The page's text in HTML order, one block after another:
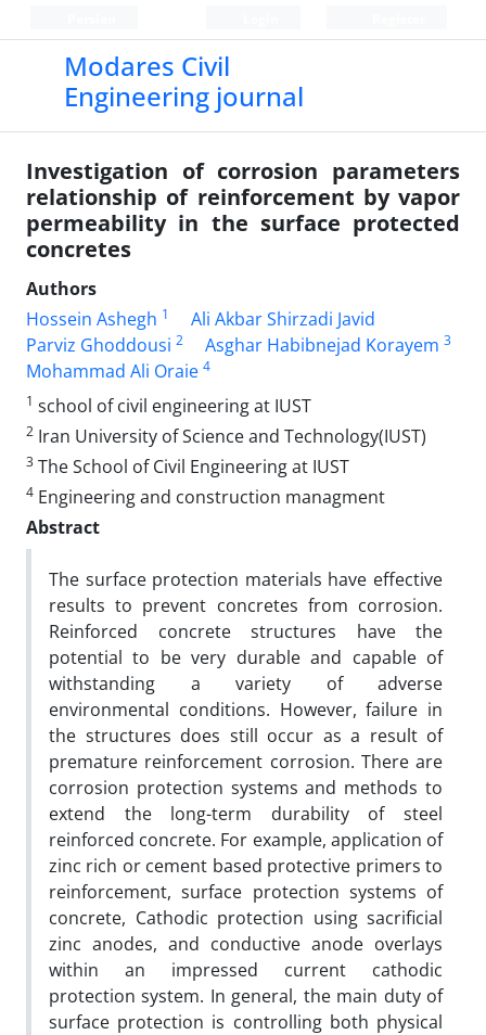
Modares Civil
Engineering journal
Investigation of corrosion parameters
relationship of reinforcement by vapor
permeability in the surface protected
concretes
Authors
Hossein Ashegh 1
Ali Akbar Shirzadi Javid
Parviz Ghoddousi 2 Asghar Habibnejad Korayem 3
Mohammad Ali Oraie 4
1 school of civil engineering at IUST
2 Iran University of Science and Technology(IUST)
3 The School of Civil Engineering at IUST
4 Engineering and construction managment
Abstract
The surface protection materials have effective
results to prevent concretes from corrosion.
Reinforced concrete structures have the
potential to be very durable and capable of
withstanding a variety of adverse
environmental conditions. However, failure in
the structures does still occur as a result of
premature reinforcement corrosion. There are
corrosion protection systems and methods to
extend the long-term durability of steel
reinforced concrete. For example, application of
zinc rich or cement based protective primers to
reinforcement, surface protection systems of
concrete, Cathodic protection using sacrificial
zinc anodes, and conductive anode overlays
within an impressed current cathodic
protection system. In general, the main duty of
surface protection is controlling both physical